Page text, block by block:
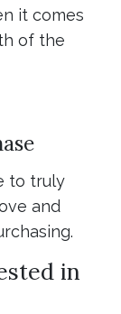
it comes
of the
to truly
and
in